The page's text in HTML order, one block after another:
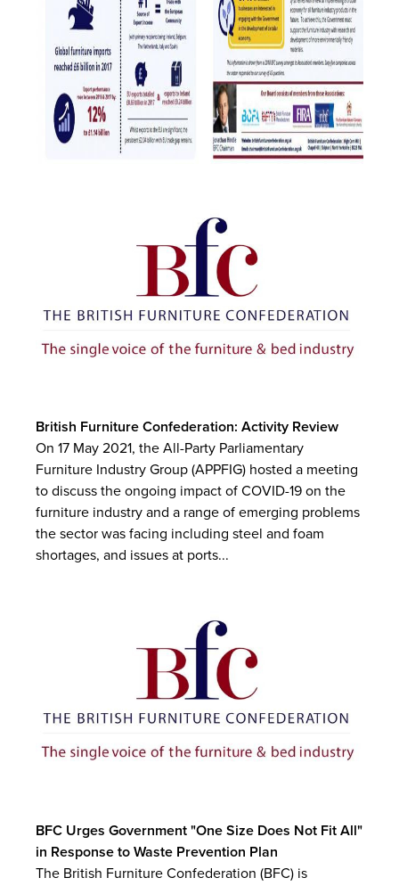
British Furniture Confederation: Activity Review
On 17 May 2021, the All-Party Parliamentary
Furniture Industry Group (APPFIG) hosted a meeting
to discuss the ongoing impact of COVID-19 on the
furniture industry and a range of emerging problems
the sector was facing including steel and foam
shortages, and issues at ports...
BFC Urges Government "One Size Does Not Fit All"
in Response to Waste Prevention Plan
The British Furniture Confederation (BFC) is